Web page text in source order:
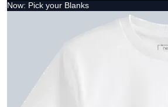
Now: Pick your Blanks